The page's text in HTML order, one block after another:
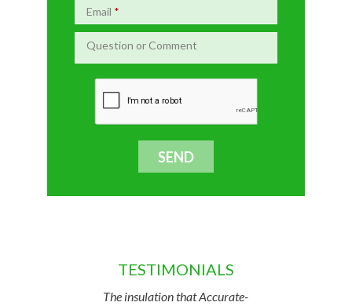
Email *
Question or Comment
TESTIMONIALS
The insulation that Accurate-